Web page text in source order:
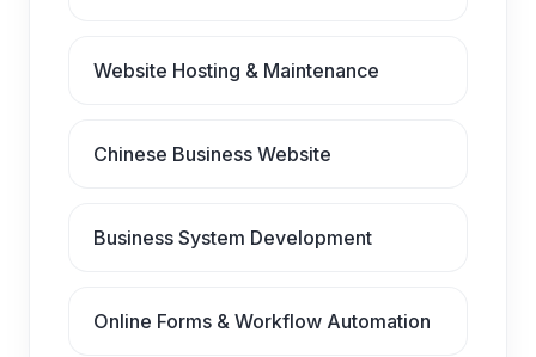
Website Hosting & Maintenance
Chinese Business Website
Business System Development
Online Forms & Workflow Automation